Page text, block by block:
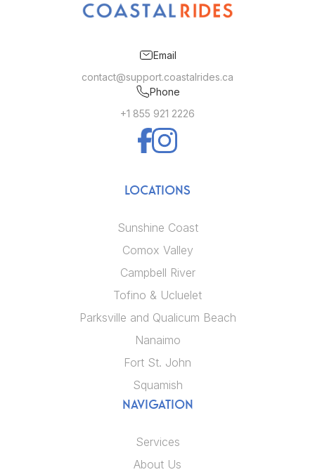
Email
contact@support.coastalrides.ca
Phone
+1 855 921 2226
LOCATIONS
Sunshine Coast
Comox Valley
Campbell River
Tofino & Ucluelet
Parksville and Qualicum Beach
Nanaimo
Fort St. John
Squamish
NAVIGATION
Services
About Us